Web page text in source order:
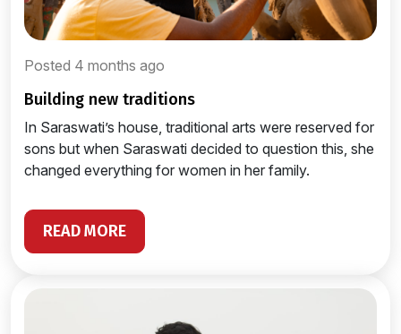
Posted 4 months ago
building new traditions
In Saraswati’s house, traditional arts were reserved for
sons but when Saraswati decided to question this, she
changed everything for women in her family.
READ MORE